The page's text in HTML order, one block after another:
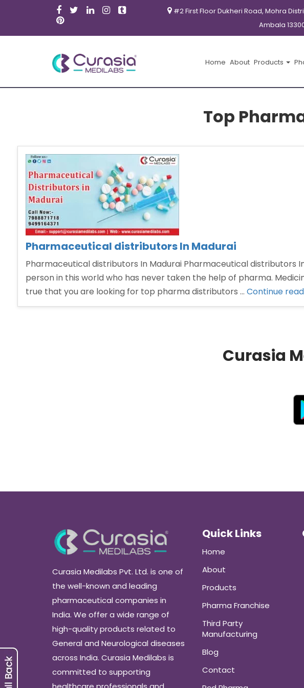
#2 First Floor Dukheri Road, Mohra
Ambala
Home About Products
Top
Pharmaceutical distributors In Madurai
Pharmaceutical distributors In Madurai Pharmaceutical distributors
person in this world who has never taken the help of pharma.
true that you are looking for top pharma distributors … Continue
Curasia
Curasia Medilabs Pvt. Ltd. is one of
the well-known and leading
pharmaceutical companies in
India. We offer a wide range of
high-quality products related to
General and Neurological diseases
across India. Curasia Medilabs is
committed to supporting
Quick Links
Home
About
Products
Pharma Franchise
Third Party
Manufacturing
Blog
Contact